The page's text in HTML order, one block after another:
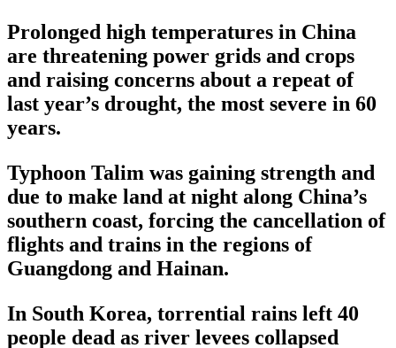
Prolonged high temperatures in China
are threatening power grids and crops
and raising concerns about a repeat of
last year’s drought, the most severe in 60
years.
Typhoon Talim was gaining strength and
due to make land at night along China’s
southern coast, forcing the cancellation of
flights and trains in the regions of
Guangdong and Hainan.
In South Korea, torrential rains left 40
people dead as river levees collapsed